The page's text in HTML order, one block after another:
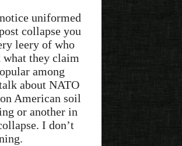
uniformed
collapse you
leery of who
what they claim
among
about NATO
American soil
or another in
I don’t